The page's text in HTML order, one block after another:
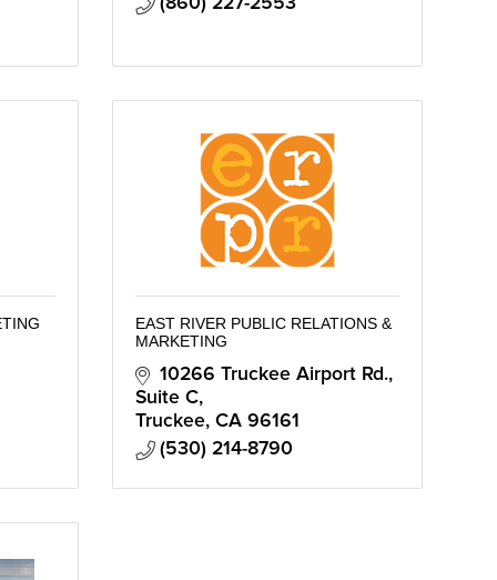
EAST RIVER PUBLIC RELATIONS &
MARKETING
10266 Truckee Airport Rd.,
Suite C
Truckee CA 96161
(530) 214-8790